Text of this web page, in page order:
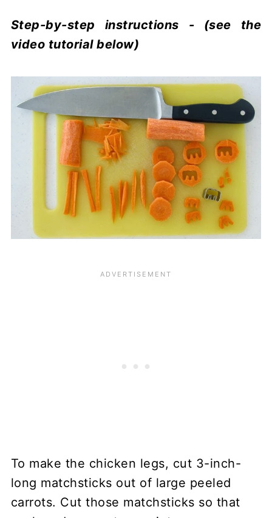
Step-by-step instructions - (see the
video tutorial below)
To make the chicken legs, cut 3-inch-
long matchsticks out of large peeled
carrots. Cut those matchsticks so that